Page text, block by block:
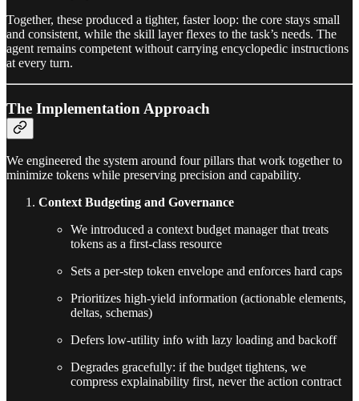
Together, these produced a tighter, faster loop: the core stays small
and consistent, while the skill layer flexes to the task’s needs. The
agent remains competent without carrying encyclopedic instructions
at every turn.
The Implementation Approach
We engineered the system around four pillars that work together to
minimize tokens while preserving precision and capability.
Context Budgeting and Governance
We introduced a context budget manager that treats
tokens as a first-class resource
Sets a per-step token envelope and enforces hard caps
Prioritizes high-yield information (actionable elements,
deltas, schemas)
Defers low-utility info with lazy loading and backoff
Degrades gracefully: if the budget tightens, we
compress explainability first, never the action contract